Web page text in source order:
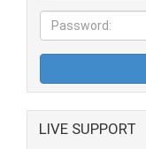
LIVE SUPPORT